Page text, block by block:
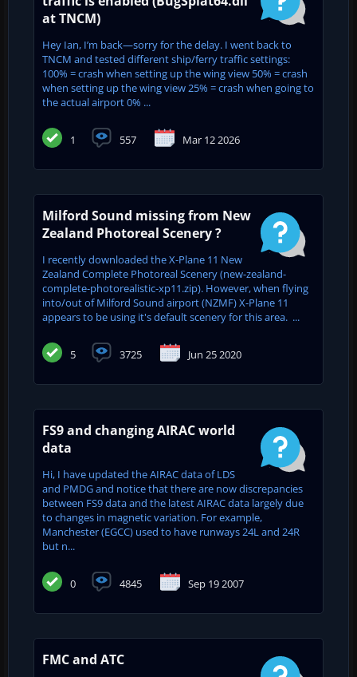
at TNCM)
Hey Ian, I’m back—sorry for the delay. I went back to
TNCM and tested different ship/ferry traffic settings:
100% = crash when setting up the wing view 50% = crash
when setting up the wing view 25% = crash when going to
the actual airport 0% ...
1 557 Mar 12 2026
Milford Sound missing from New
Zealand Photoreal Scenery ?
I recently downloaded the X-Plane 11 New
Zealand Complete Photoreal Scenery (new-zealand-
complete-photorealistic-xp11.zip). However, when flying
into/out of Milford Sound airport (NZMF) X-Plane 11
appears to be using it's default scenery for this area. ...
5 3725 Jun 25 2020
FS9 and changing AIRAC world
data
Hi, I have updated the AIRAC data of LDS
and PMDG and notice that there are now discrepancies
between FS9 data and the latest AIRAC data largely due
to changes in magnetic variation. For example,
Manchester (EGCC) used to have runways 24L and 24R
but n...
0 4845 Sep 19 2007
FMC and ATC